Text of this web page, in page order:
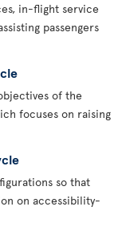
in-flight service
passengers
of the
focuses on raising
so that
on accessibility-